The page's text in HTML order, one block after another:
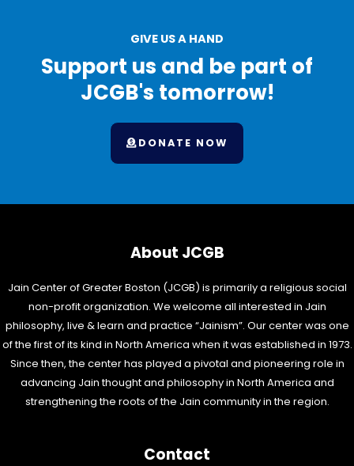
GIVE US A HAND
Support us and be part of
JCGB's tomorrow!
DONATE NOW
About JCGB
Jain Center of Greater Boston (JCGB) is primarily a religious social
non-profit organization. We welcome all interested in Jain
philosophy, live & learn and practice “Jainism”. Our center was one
of the first of its kind in North America when it was established in 1973.
Since then, the center has played a pivotal and pioneering role in
advancing Jain thought and philosophy in North America and
strengthening the roots of the Jain community in the region.
Contact